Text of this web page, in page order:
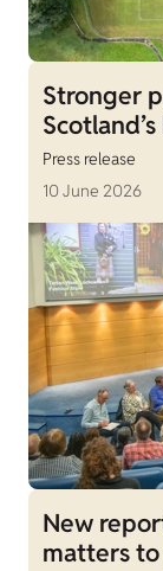
Stronger
Press release
10 June 2026
New
matters